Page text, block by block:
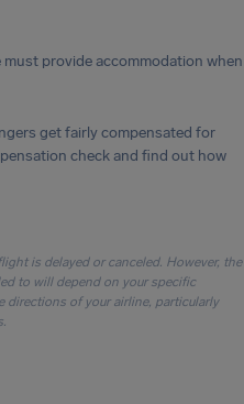
provide accommodation when
get fairly compensated for
check and find out how
is delayed or canceled. However, the
to will depend on your specific
directions of your airline, particularly